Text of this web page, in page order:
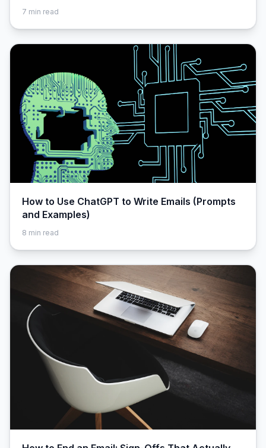
7 min read
How to Use ChatGPT to Write Emails (Prompts
and Examples)
8 min read